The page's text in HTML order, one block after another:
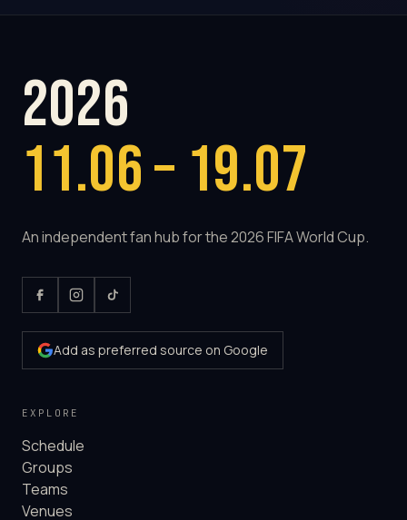
2026
11.06 – 19.07
An independent fan hub for the 2026 FIFA World Cup.
Add as preferred source on Google
EXPLORE
Schedule
Groups
Teams
Venues